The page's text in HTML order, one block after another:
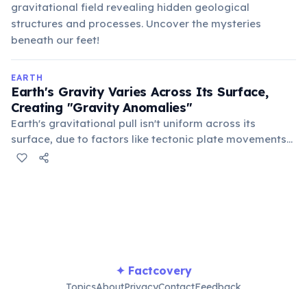
gravitational field revealing hidden geological
structures and processes. Uncover the mysteries
beneath our feet!
EARTH
Earth's Gravity Varies Across Its Surface,
Creating "Gravity Anomalies"
Earth's gravitational pull isn't uniform across its
surface, due to factors like tectonic plate movements
and density variations. Areas with higher mass or
✦ Factcovery